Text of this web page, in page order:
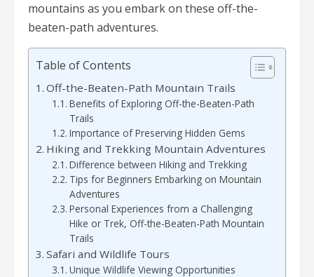
mountains as you embark on these off-the-
beaten-path adventures.
Table of Contents
Off-the-Beaten-Path Mountain Trails
Benefits of Exploring Off-the-Beaten-Path
Trails
Importance of Preserving Hidden Gems
Hiking and Trekking Mountain Adventures
Difference between Hiking and Trekking
Tips for Beginners Embarking on Mountain
Adventures
Personal Experiences from a Challenging
Hike or Trek, Off-the-Beaten-Path Mountain
Trails
Safari and Wildlife Tours
Unique Wildlife Viewing Opportunities